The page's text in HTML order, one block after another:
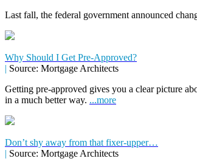
Last fall, the federal government announced
Why Should I Get Pre-Approved?
| Source: Mortgage Architects
Getting pre-approved gives you a clear picture
in a much better way. ...more
Don’t shy away from that fixer-upper…
| Source: Mortgage Architects